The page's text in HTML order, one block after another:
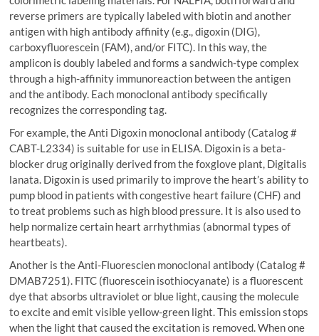
reverse primers are typically labeled with biotin and another
antigen with high antibody affinity (e.g., digoxin (DIG),
carboxyfluorescein (FAM), and/or FITC). In this way, the
amplicon is doubly labeled and forms a sandwich-type complex
through a high-affinity immunoreaction between the antigen
and the antibody. Each monoclonal antibody specifically
recognizes the corresponding tag.
For example, the Anti Digoxin monoclonal antibody (Catalog #
CABT-L2334) is suitable for use in ELISA. Digoxin is a beta-
blocker drug originally derived from the foxglove plant, Digitalis
lanata. Digoxin is used primarily to improve the heart’s ability to
pump blood in patients with congestive heart failure (CHF) and
to treat problems such as high blood pressure. It is also used to
help normalize certain heart arrhythmias (abnormal types of
heartbeats).
Another is the Anti-Fluorescien monoclonal antibody (Catalog #
DMAB7251). FITC (fluorescein isothiocyanate) is a fluorescent
dye that absorbs ultraviolet or blue light, causing the molecule
to excite and emit visible yellow-green light. This emission stops
when the light that caused the excitation is removed. When one